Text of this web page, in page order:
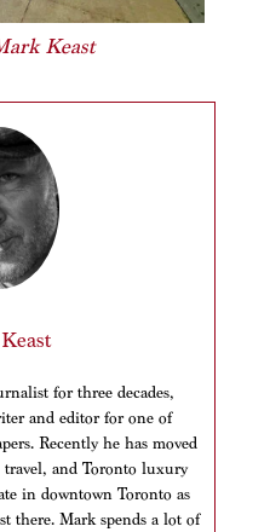
Keast
for three decades,
and editor for one of
Recently he has moved
and Toronto luxury
in downtown Toronto as
there. Mark spends a lot of